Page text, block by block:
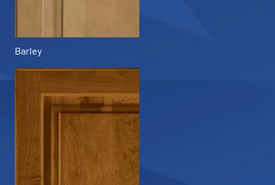
Barley